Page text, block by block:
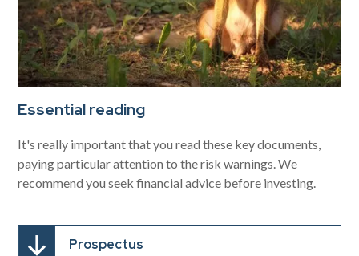
Essential reading
It's really important that you read these key documents,
paying particular attention to the risk warnings. We
recommend you seek financial advice before investing.
Prospectus